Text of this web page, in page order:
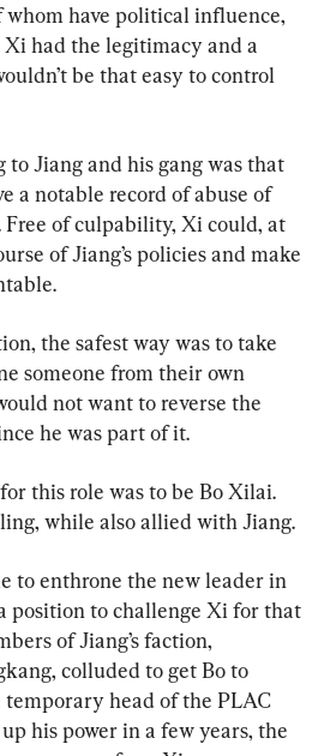
have political influence,
had the legitimacy and a
be that easy to control
Jiang and his gang was that
a notable record of abuse of
of culpability, Xi could, at
of Jiang’s policies and make
the safest way was to take
someone from their own
not want to reverse the
he was part of it.
this role was to be Bo Xilai.
while also allied with Jiang.
to enthrone the new leader in
position to challenge Xi for that
of Jiang’s faction,
colluded to get Bo to
temporary head of the PLAC
his power in a few years, the